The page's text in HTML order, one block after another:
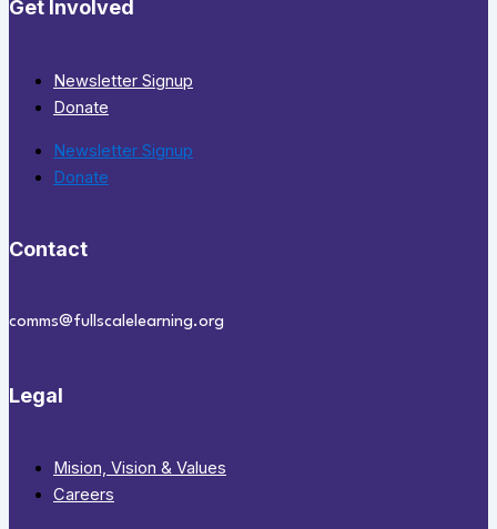
Get Involved
Newsletter Signup
Donate
Newsletter Signup
Donate
Contact
comms@fullscalelearning.org
Legal
Mision, Vision & Values
Careers